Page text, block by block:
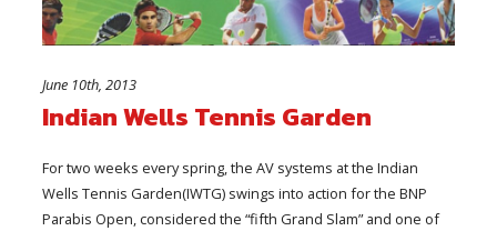
June 10th, 2013
Indian Wells Tennis Garden
For two weeks every spring, the AV systems at the Indian
Wells Tennis Garden(IWTG) swings into action for the BNP
Parabis Open, considered the “fifth Grand Slam” and one of